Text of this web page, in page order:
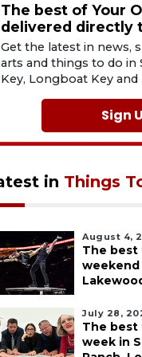
The best of Your
delivered directly
Get the latest in news,
arts and things to do in
Key, Longboat Key and
Sign
in Things
August 4,
The best
weekend
July 28,
The best
week in